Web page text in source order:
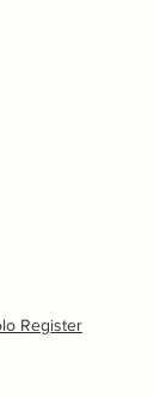
Register